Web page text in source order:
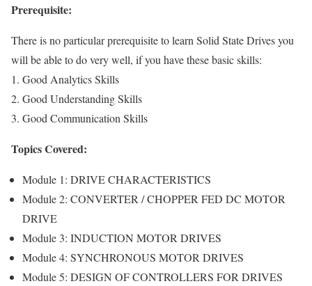
Prerequisite:
There is no particular prerequisite to learn Solid State Drives you
will be able to do very well, if you have these basic skills:
1. Good Analytics Skills
2. Good Understanding Skills
3. Good Communication Skills
Topics Covered:
Module 1: DRIVE CHARACTERISTICS
Module 2: CONVERTER / CHOPPER FED DC MOTOR
DRIVE
Module 3: INDUCTION MOTOR DRIVES
Module 4: SYNCHRONOUS MOTOR DRIVES
Module 5: DESIGN OF CONTROLLERS FOR DRIVES